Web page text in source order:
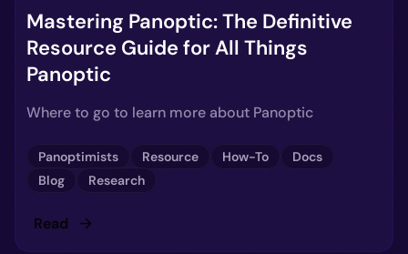
Mastering Panoptic: The Definitive
Resource Guide for All Things
Panoptic
Where to go to learn more about Panoptic
Panoptimists Resource How-To
Docs
Blog
Research
Read